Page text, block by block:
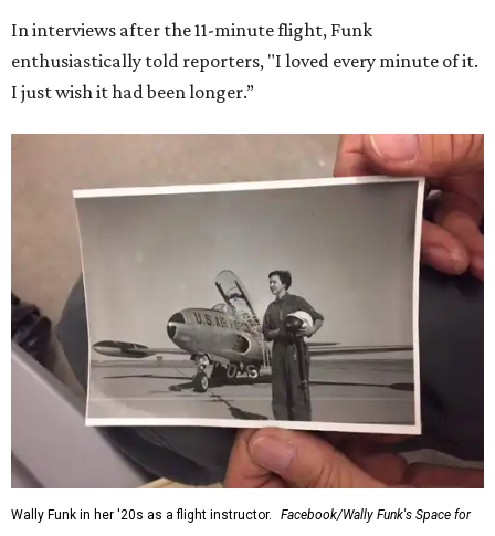
In interviews after the 11-minute flight, Funk
enthusiastically told reporters, "I loved every minute of it.
I just wish it had been longer.”
Wally Funk in her '20s as a flight instructor.
Facebook/Wally Funk's Space for